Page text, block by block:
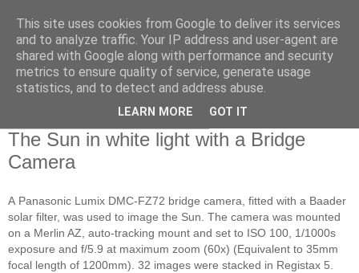
Swansea Astronomical
Society Blog
The Sun in white light with a Bridge
Camera
A Panasonic Lumix DMC-FZ72 bridge camera, fitted with a Baader
solar filter, was used to image the Sun. The camera was mounted
on a Merlin AZ, auto-tracking mount and set to ISO 100, 1/1000s
exposure and f/5.9 at maximum zoom (60x) (Equivalent to 35mm
focal length of 1200mm). 32 images were stacked in Registax 5.
This site uses cookies from Google to deliver its services
and to analyze traffic. Your IP address and user-agent are
shared with Google along with performance and security
metrics to ensure quality of service, generate usage
statistics, and to detect and address abuse.
LEARN MORE GOT IT